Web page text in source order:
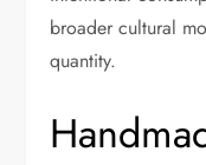
broader cultural
quantity.